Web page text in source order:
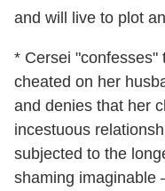
and will live to plot
* Cersei "confesses"
cheated on her
and denies that her
incestuous
subjected to the
shaming imaginable